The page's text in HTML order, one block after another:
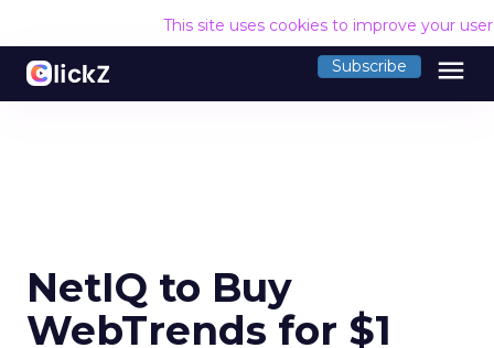
This site uses cookies to improve your
Subscribe menu
NetIQ to Buy
WebTrends for $1